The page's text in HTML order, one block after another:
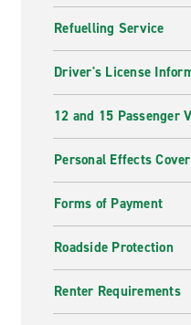
Refuelling Service
Driver's License
12 and 15 Passenger
Personal Effects
Forms of Payment
Roadside Protection
Renter Requirements